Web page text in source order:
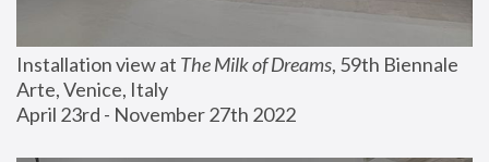
Installation view at The Milk of Dreams, 59th Biennale
Arte, Venice, Italy
April 23rd - November 27th 2022